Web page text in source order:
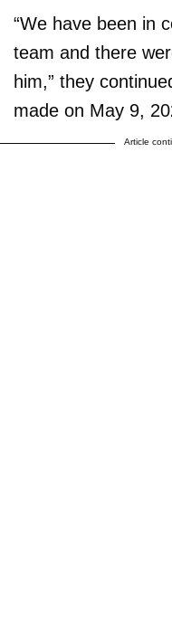
“We have been in
team and there
him,” they
made on May 9,
Article